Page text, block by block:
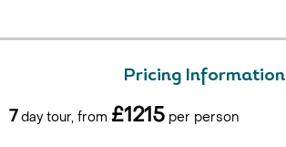
Pricing Information
7day tour, from £1215 per person